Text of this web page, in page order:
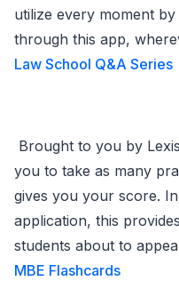
utilize every moment
through this app,
Law School Q&A Series
Brought to you by
you to take as many
gives you your score.
application, this
students about to
MBE Flashcards